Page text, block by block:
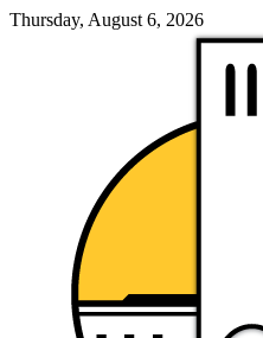
Thursday, August 6, 2026